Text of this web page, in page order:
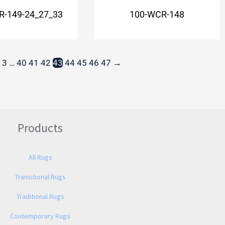
149-24_27_33 100-WCR-148
3 … 40 41 42 43 44 45 46 47 →
Products
All Rugs
Transitional Rugs
Traditional Rugs
Contemporary Rugs